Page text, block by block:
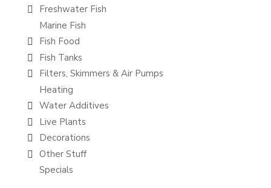
Freshwater Fish
Marine Fish
Fish Food
Fish Tanks
Filters, Skimmers & Air Pumps
Heating
Water Additives
Live Plants
Decorations
Other Stuff
Specials